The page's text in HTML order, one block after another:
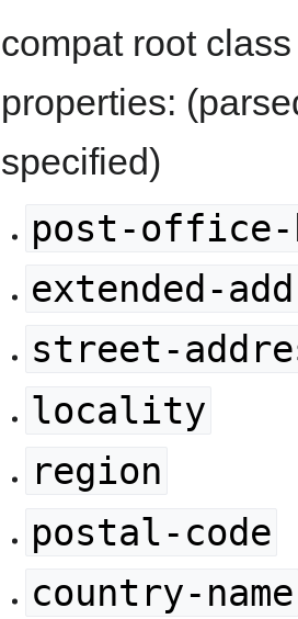
compat root
properties:
specified)
post-office-
extended-
street-
locality
region
postal-code
country-name